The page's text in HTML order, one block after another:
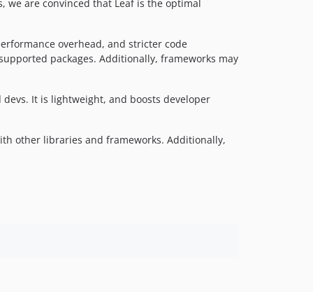
v2.0-beta
v1.5.0-alpha
v1.4.1
we are convinced that Leaf is the optimal
overhead, and stricter code
packages. Additionally, frameworks may
It is lightweight, and boosts developer
other libraries and frameworks. Additionally,